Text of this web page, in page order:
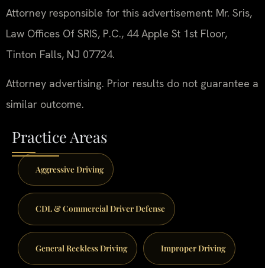
Attorney responsible for this advertisement: Mr. Sris,
Law Offices Of SRIS, P.C., 44 Apple St 1st Floor,
Tinton Falls, NJ 07724.
Attorney advertising. Prior results do not guarantee a
similar outcome.
Practice Areas
Aggressive Driving
CDL & Commercial Driver Defense
General Reckless Driving Improper Driving